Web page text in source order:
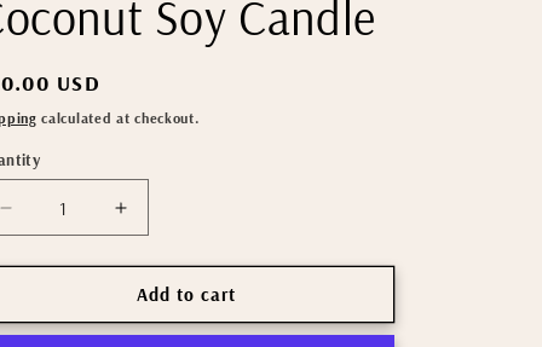
Soy Candle
USD
calculated at checkout.
Decrease
quantity
for
Vanilla
Increase
quantity
for
Sandalwood
Vanilla
Add to cart